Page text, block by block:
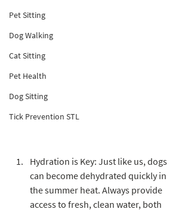
Pet Sitting
Dog Walking
Cat Sitting
Pet Health
Dog Sitting
Tick Prevention STL
outdoor activities and make lasting
memories with our furry friends.
to prioritize the safety and well-being of
our dogs. From heat-related issues to
you with essential summer safety tips to
ensure a happy and healthy season for
Hydration is Key: Just like us, dogs
can become dehydrated quickly in
the summer heat. Always provide
access to fresh, clean water, both